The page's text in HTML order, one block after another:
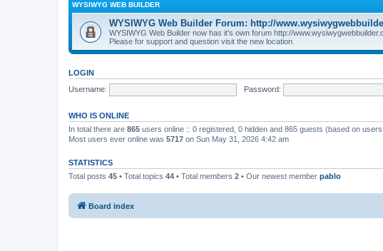
WYSIWYG WEB BUILDER
WYSIWYG Web Builder Forum: http://
WYSIWYG Web Builder now has it's own forum http://
Please for support and question visit the new location.
LOGIN
Username:
Password:
WHO IS ONLINE
In total there are 865 users online :: 0 registered, 0 hidden and 865 guests (based on
Most users ever online was 5717 on Sun May 31, 2026 4:42 am
STATISTICS
Total posts 45 • Total topics 44 • Total members 2 • Our newest member pablo
Board index